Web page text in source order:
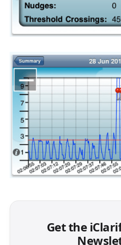
Get the